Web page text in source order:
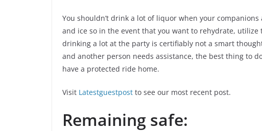
You shouldn’t drink a lot of liquor when your
and ice so in the event that you want to rehydrate,
drinking a lot at the party is certifiably not a smart
and another person needs assistance, the best thing to
have a protected ride home.
Visit Latestguestpost to see our most recent post.
Remaining safe: